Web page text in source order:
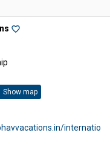
favorite_border
Show map
internatio